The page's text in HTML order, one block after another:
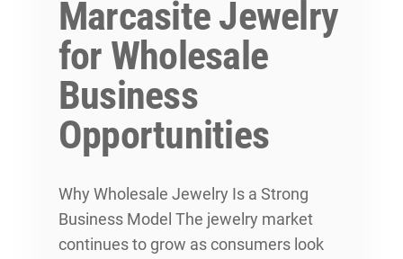
Marcasite Jewelry
for Wholesale
Business
Opportunities
Why Wholesale Jewelry Is a Strong
Business Model The jewelry market
continues to grow as consumers look